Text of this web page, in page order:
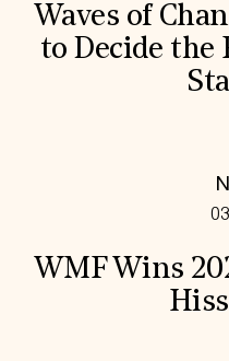
Waves of
to Decide the
WMF Wins